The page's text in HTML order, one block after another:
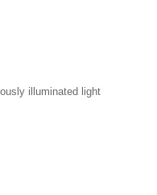
illuminated light